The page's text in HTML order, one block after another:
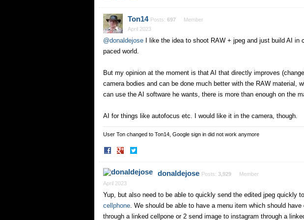
Facebook
Ton14 Posts: 697
Member
April 2023
@donaldejose I like the idea to shoot RAW + jpeg and just build AI
paced world.
But my opinion at the moment is that AI that directly improves
camera bodies and can be done much better with the RAW material,
can use the AI software he wants, there is more than enough on the
AI for things like autofocus etc. I would like it in the camera, though.
User Ton changed to Ton14, Google sign in did not work anymore
Share
Facebook
Twitter
donaldejose Posts: 3,929
Member
April 2023
Yup, but also need to be able to quickly send the edited jpeg quickly
cellphone. We should be able to have a menu item which should
through a linked cellpone or 2 send image to instagram through a